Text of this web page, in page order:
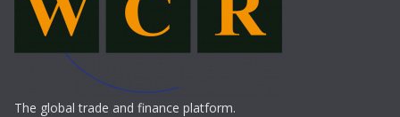
The global trade and finance platform.